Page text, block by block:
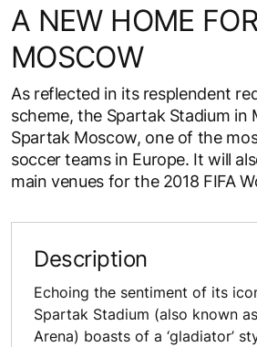
A NEW HOME
MOSCOW
As reflected in its resplendent
scheme, the Spartak Stadium in
Spartak Moscow, one of the
soccer teams in Europe. It will
main venues for the 2018 FIFA
Description
Echoing the sentiment of its
Spartak Stadium (also known
Arena) boasts of a ‘gladiator’